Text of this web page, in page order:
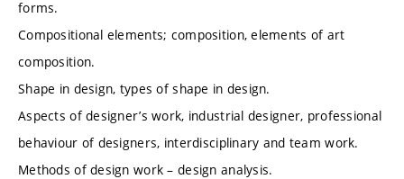
forms.
Compositional elements; composition, elements of art
composition.
Shape in design, types of shape in design.
Aspects of designer’s work, industrial designer, professional
behaviour of designers, interdisciplinary and team work.
Methods of design work – design analysis.